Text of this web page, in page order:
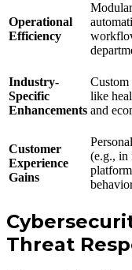
Operational
Efficiency
Industry-
Specific
Enhancements
Custom
like
and
Customer
Experience
Gains
(e.g., in
Threat